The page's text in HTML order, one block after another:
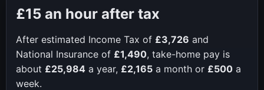
£15 an hour after tax
After estimated Income Tax of £3,726 and
National Insurance of £1,490, take-home pay is
about £25,984 a year, £2,165 a month or £500 a
week.